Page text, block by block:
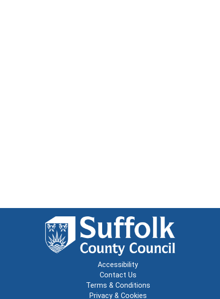
Accessibility
Contact Us
Terms & Conditions
Privacy & Cookies